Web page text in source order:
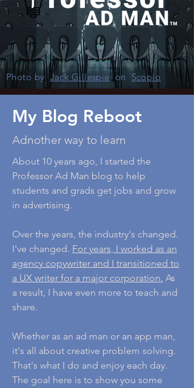
Photo by Jack Gillespieon Scopio
My Blog Reboot
Adnother way to learn
About 10 years ago, I started the
Professor Ad Man blog to help
students and grads get jobs and grow
in advertising.
Over the years, the industry's changed.
I've changed. For years, I worked as an
agency copywriter and I transitioned to
a UX writer for a major corporation. As
a result, I have even more to teach and
share.
Whether as an ad man or an app man,
it's all about creative problem solving.
That's what I do and enjoy each day.
The goal here is to show you some